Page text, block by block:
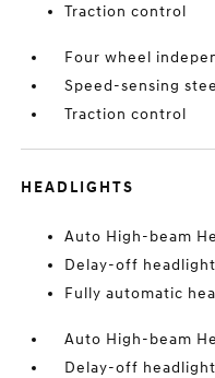
Traction control
Four wheel
Speed-sensing
Traction control
HEADLIGHTS
Auto High-beam
Delay-off
Fully automatic
Auto High-beam
Delay-off